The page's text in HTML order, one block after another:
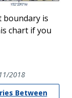
boundary is
chart if you
2018
Between